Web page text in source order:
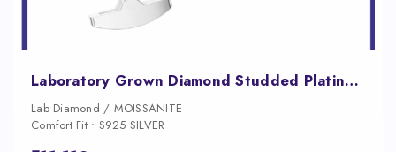
Laboratory Grown Diamond Studded Platinum Cufflink
Lab Diamond / MOISSANITE
Comfort Fit • S925 SILVER